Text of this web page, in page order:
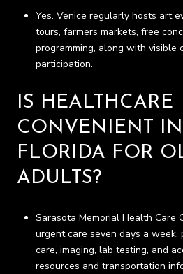
Yes. Venice regularly hosts art
tours, farmers markets, free
programming, along with visible
participation.
IS HEALTHCARE
CONVENIENT
FLORIDA FOR
ADULTS?
Sarasota Memorial Health Care
urgent care seven days a week,
care, imaging, lab testing, and
resources and transportation